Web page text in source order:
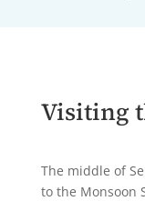
Visiting
The middle of
to the Monsoon